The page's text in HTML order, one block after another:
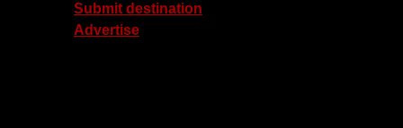
Submit destination
Advertise